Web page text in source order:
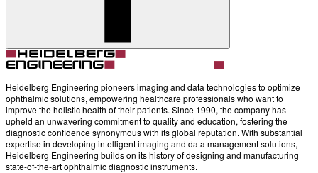
Heidelberg Engineering pioneers imaging and data technologies to optimize
ophthalmic solutions, empowering healthcare professionals who want to
improve the holistic health of their patients. Since 1990, the company has
upheld an unwavering commitment to quality and education, fostering the
diagnostic confidence synonymous with its global reputation. With substantial
expertise in developing intelligent imaging and data management solutions,
Heidelberg Engineering builds on its history of designing and manufacturing
state-of-the-art ophthalmic diagnostic instruments.